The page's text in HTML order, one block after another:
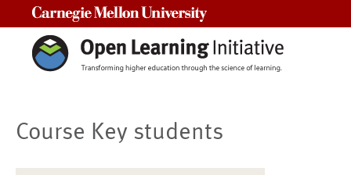
Course Key students